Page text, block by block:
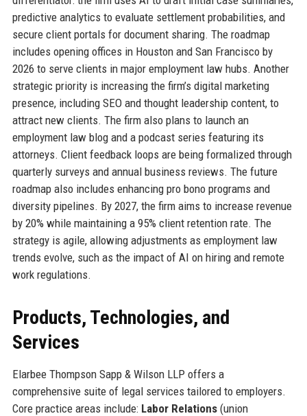
predictive analytics to evaluate settlement probabilities, and
secure client portals for document sharing. The roadmap
includes opening offices in Houston and San Francisco by
2026 to serve clients in major employment law hubs. Another
strategic priority is increasing the firm’s digital marketing
presence, including SEO and thought leadership content, to
attract new clients. The firm also plans to launch an
employment law blog and a podcast series featuring its
attorneys. Client feedback loops are being formalized through
quarterly surveys and annual business reviews. The future
roadmap also includes enhancing pro bono programs and
diversity pipelines. By 2027, the firm aims to increase revenue
by 20% while maintaining a 95% client retention rate. The
strategy is agile, allowing adjustments as employment law
trends evolve, such as the impact of AI on hiring and remote
work regulations.
Products, Technologies, and
Services
Elarbee Thompson Sapp & Wilson LLP offers a
comprehensive suite of legal services tailored to employers.
Core practice areas include: Labor Relations(union